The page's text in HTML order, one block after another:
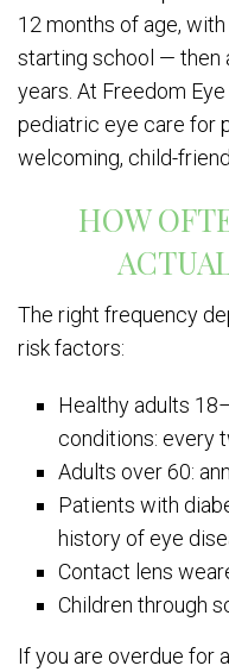
12 months of age,
starting school — then
years. At Freedom
pediatric eye care for
welcoming, child-
HOW
The right frequency
risk factors:
Healthy adults
conditions: every
Adults over 60:
Patients with
history of eye
Contact lens
Children through
If you are overdue for